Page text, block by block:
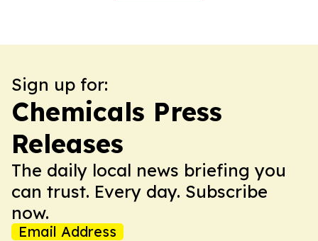
Sign up for:
Chemicals Press
Releases
The daily local news briefing you
can trust. Every day. Subscribe
now.
Email Address